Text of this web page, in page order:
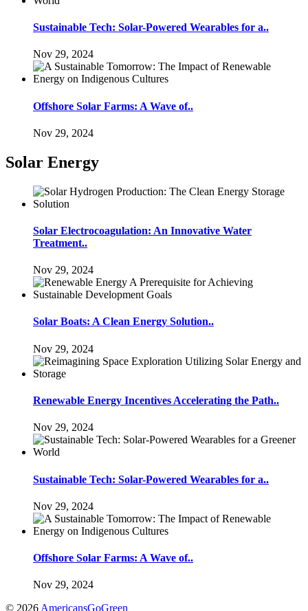
Sustainable Tech: Solar-Powered Wearables for a..
Nov 29, 2024
Offshore Solar Farms: A Wave of..
Nov 29, 2024
Solar Energy
Solar Electrocoagulation: An Innovative Water
Treatment..
Nov 29, 2024
Solar Boats: A Clean Energy Solution..
Nov 29, 2024
Renewable Energy Incentives Accelerating the Path..
Nov 29, 2024
Sustainable Tech: Solar-Powered Wearables for a..
Nov 29, 2024
Offshore Solar Farms: A Wave of..
Nov 29, 2024
© 2026 AmericansGoGreen